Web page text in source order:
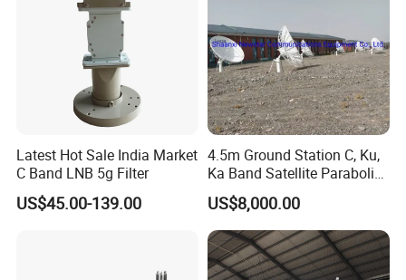
Latest Hot Sale India Market
C Band LNB 5g Filter
US$45.00-139.00
4.5m Ground Station C, Ku,
Ka Band Satellite Parabolic
Telecommunication
Antenna
US$8,000.00